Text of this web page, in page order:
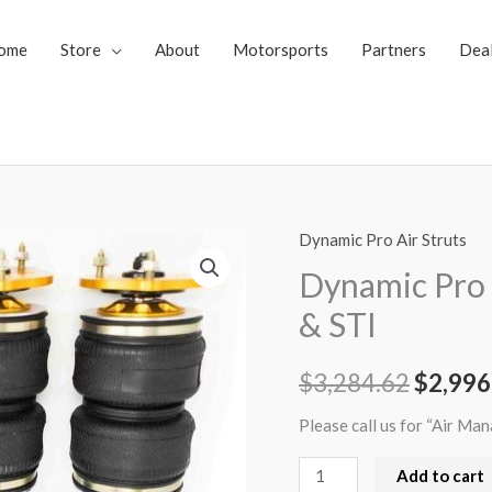
Store About Motorsports Partners
Dynamic Pro Air Struts
Dynamic
& STI
$3,284.62
price
$
Please call us for “Air
Dynamic
Pro
Air
Struts
Subaru
WRX
&
STI
Add to cart